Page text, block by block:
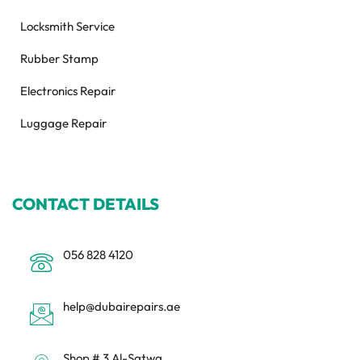
Locksmith Service
Rubber Stamp
Electronics Repair
Luggage Repair
CONTACT DETAILS
056 828 4120
help@dubairepairs.ae